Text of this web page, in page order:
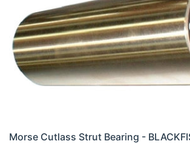
Morse Cutlass Strut Bearing -